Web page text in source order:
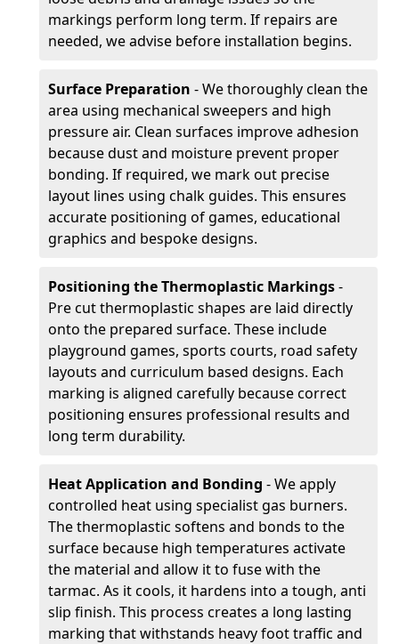
markings perform long term. If repairs are
needed, we advise before installation begins.
Surface Preparation - We thoroughly clean the
area using mechanical sweepers and high
pressure air. Clean surfaces improve adhesion
because dust and moisture prevent proper
bonding. If required, we mark out precise
layout lines using chalk guides. This ensures
accurate positioning of games, educational
graphics and bespoke designs.
Positioning the Thermoplastic Markings-
Pre cut thermoplastic shapes are laid directly
onto the prepared surface. These include
playground games, sports courts, road safety
layouts and curriculum based designs. Each
marking is aligned carefully because correct
positioning ensures professional results and
long term durability.
Heat Application and Bonding - We apply
controlled heat using specialist gas burners.
The thermoplastic softens and bonds to the
surface because high temperatures activate
the material and allow it to fuse with the
tarmac. As it cools, it hardens into a tough, anti
slip finish. This process creates a long lasting
marking that withstands heavy foot traffic and